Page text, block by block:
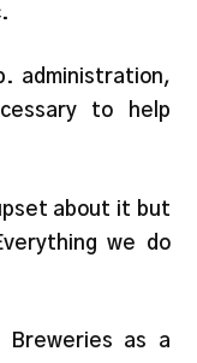
administration,
to help
about it but
we do
Breweries as a